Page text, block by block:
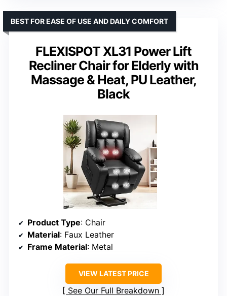
FLEXISPOT XL31 Power Lift
Recliner Chair for Elderly with
Massage & Heat, PU Leather,
Black
BEST FOR EASE OF USE AND DAILY COMFORT
Product Type: Chair
Material: Faux Leather
Frame Material: Metal
VIEW LATEST PRICE
See Our Full Breakdown